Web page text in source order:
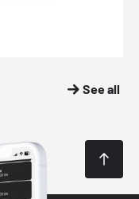
See all